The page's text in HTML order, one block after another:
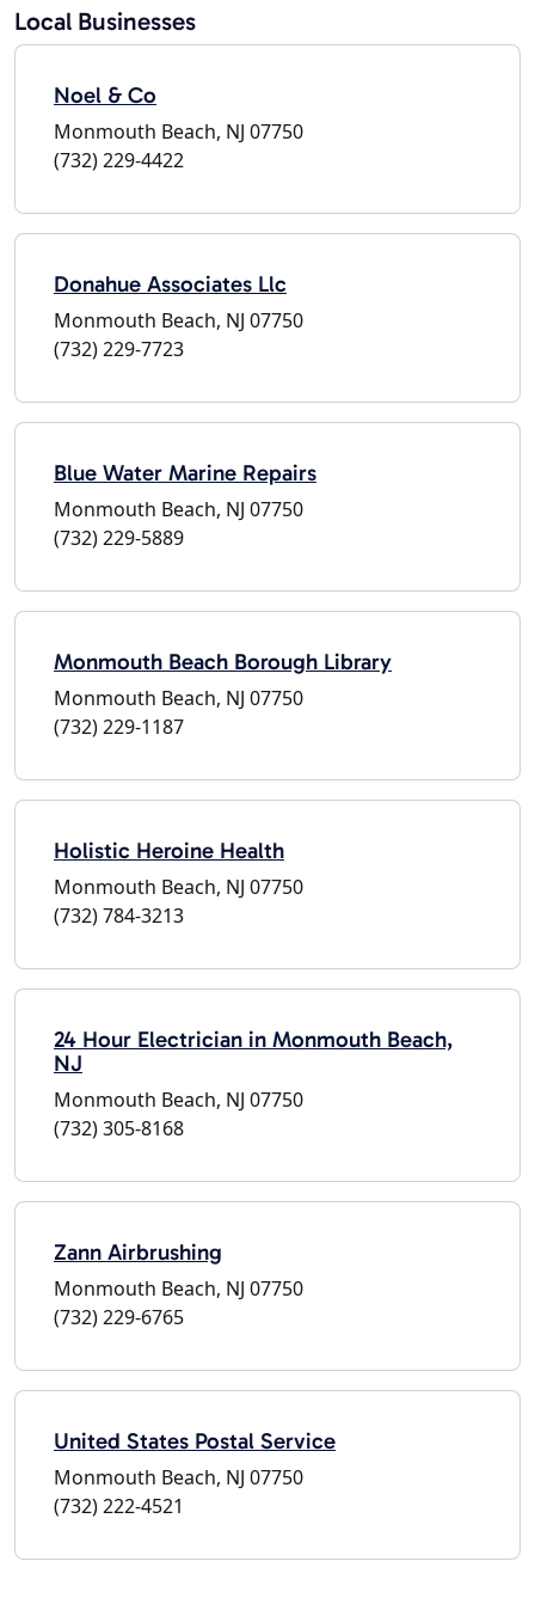
Local Businesses
Noel & Co
Monmouth Beach, NJ 07750
(732) 229-4422
Donahue Associates Llc
Monmouth Beach, NJ 07750
(732) 229-7723
Blue Water Marine Repairs
Monmouth Beach, NJ 07750
(732) 229-5889
Monmouth Beach Borough Library
Monmouth Beach, NJ 07750
(732) 229-1187
Holistic Heroine Health
Monmouth Beach, NJ 07750
(732) 784-3213
24 Hour Electrician in Monmouth Beach,
NJ
Monmouth Beach, NJ 07750
(732) 305-8168
Zann Airbrushing
Monmouth Beach, NJ 07750
(732) 229-6765
United States Postal Service
Monmouth Beach, NJ 07750
(732) 222-4521